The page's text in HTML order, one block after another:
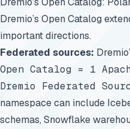
Dremio’s Open Catalog
important directions.
Federated sources:
Open Catalog = 1
Dremio Federated
namespace can include
schemas, Snowflake